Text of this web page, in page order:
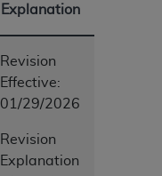
Explanation
Revision
Effective:
01/29/2026
Revision
Explanation